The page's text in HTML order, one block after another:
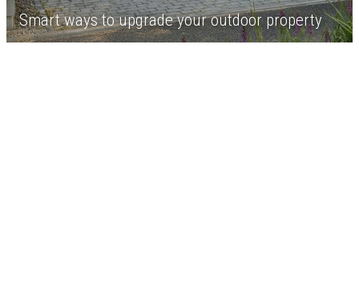
Smart ways to upgrade your outdoor property